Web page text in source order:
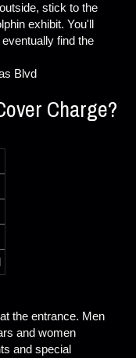
stick to the
exhibit. You'll
find the
Blvd
Charge?
the entrance. Men
and women
and special